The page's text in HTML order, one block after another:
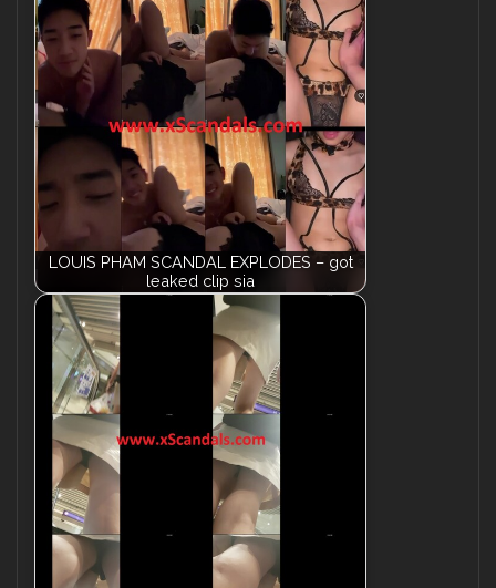
LOUIS PHAM SCANDAL EXPLODES – got
leaked clip sia